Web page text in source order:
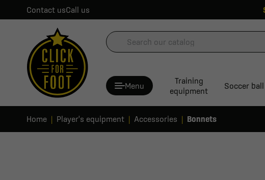
Contact usCall us
Menu
Training
equipment
Soccer ball
Home Player's equipment Accessories Bonnets